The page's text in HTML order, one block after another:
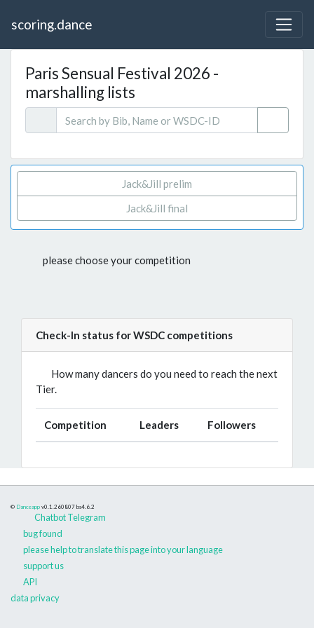
scoring.dance
Paris Sensual Festival 2026 -
marshalling lists
Jack&Jill prelim
Jack&Jill final
please choose your competition
Check-In status for WSDC competitions
How many dancers do you need to reach the next
Tier.
Competition Leaders Followers
© Danceapp v0.1.260807 bs4.6.2
Chatbot Telegram
bug found
please help to translate this page into your language
support us
API
data privacy